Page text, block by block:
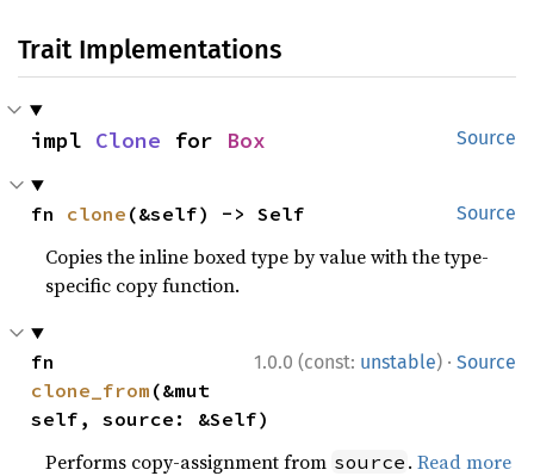
Trait Implementations
Source
impl Clone for Box
Source
fn clone (&self) -> Self
Copies the inline boxed type by value with the type-
specific copy function.
1.0.0 (const: unstable) · Source
clone_from (&mut
self, source: &Self)
Performs copy-assignment from source .Read more